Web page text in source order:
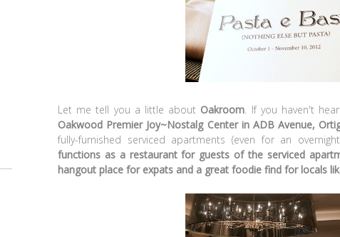
Let me tell you a little about Oakroom. If you haven't
Oakwood Premier Joy~Nostalg Center in ADB Avenue,
fully-furnished serviced apartments (even for an
functions as a restaurant for guests of the serviced
hangout place for expats and a great foodie find for locals